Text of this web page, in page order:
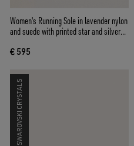
Women's Running Sole in lavender nylon
and suede with printed star and silver
€ 595
SWAROVSKI CRYSTALS